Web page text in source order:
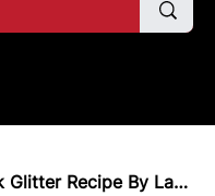
Florida Grape w/Medium Black Glitter Recipe By Land of Baits